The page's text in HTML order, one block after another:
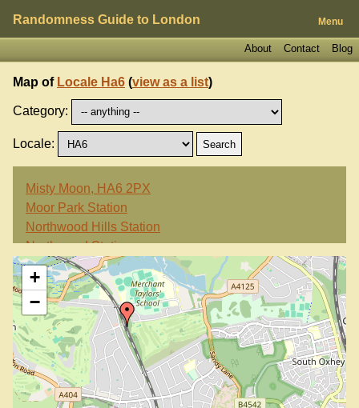
Randomness Guide to London Menu
Blog
Contact
About
Map of Locale Ha6 (view as a list)
Category:
Locale:
Misty Moon, HA6 2PX
Moor Park Station
Northwood Hills Station
Northwood Station
+
−